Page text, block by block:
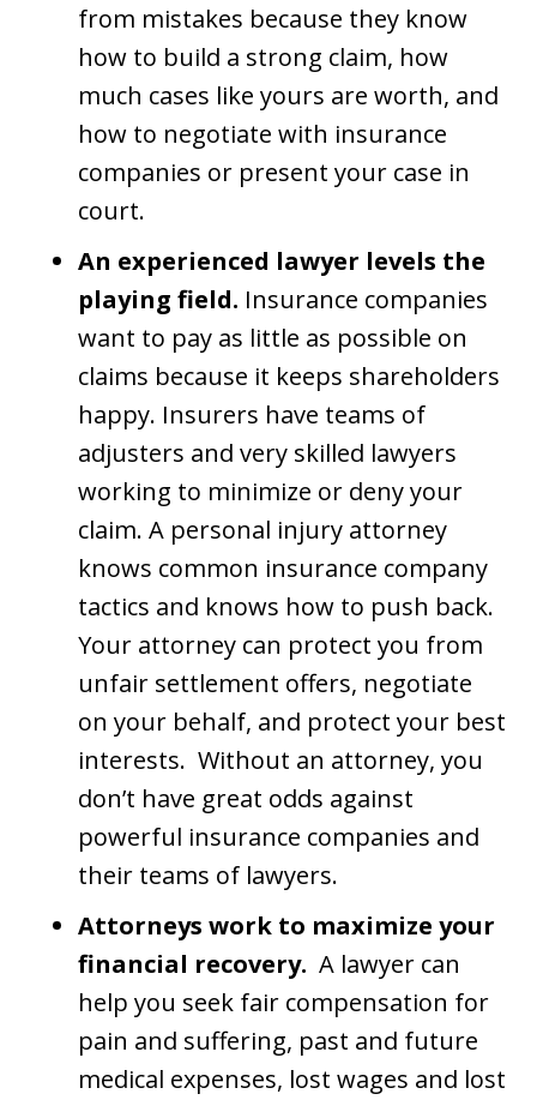
from mistakes because they know
how to build a strong claim, how
much cases like yours are worth, and
how to negotiate with insurance
companies or present your case in
court.
An experienced lawyer levels the
playing field. Insurance companies
want to pay as little as possible on
claims because it keeps shareholders
happy. Insurers have teams of
adjusters and very skilled lawyers
working to minimize or deny your
claim. A personal injury attorney
knows common insurance company
tactics and knows how to push back.
Your attorney can protect you from
unfair settlement offers, negotiate
on your behalf, and protect your best
interests. Without an attorney, you
don’t have great odds against
powerful insurance companies and
their teams of lawyers.
Attorneys work to maximize your
financial recovery. A lawyer can
help you seek fair compensation for
pain and suffering, past and future
medical expenses, lost wages and lost